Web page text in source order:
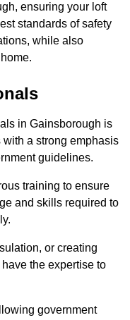
ensuring your loft
standards of safety
while also
in Gainsborough is
a strong emphasis
guidelines.
training to ensure
and skills required to
or creating
the expertise to
government